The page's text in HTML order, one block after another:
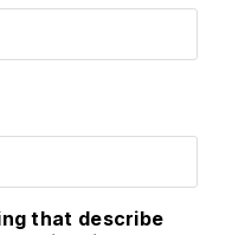
that describe